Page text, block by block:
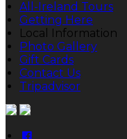
All-Ireland Tours
Getting Here
Local Information
Photo Gallery
Gift Cards
Contact Us
Tripadvisor